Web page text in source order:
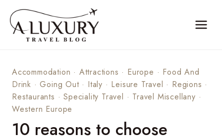
content
Accommodation · Attractions · Europe · Food And
Drink ·Going Out· Italy · Leisure Travel · Regions ·
Restaurants ·Speciality Travel · Travel Miscellany ·
Western Europe
10 reasons to choose